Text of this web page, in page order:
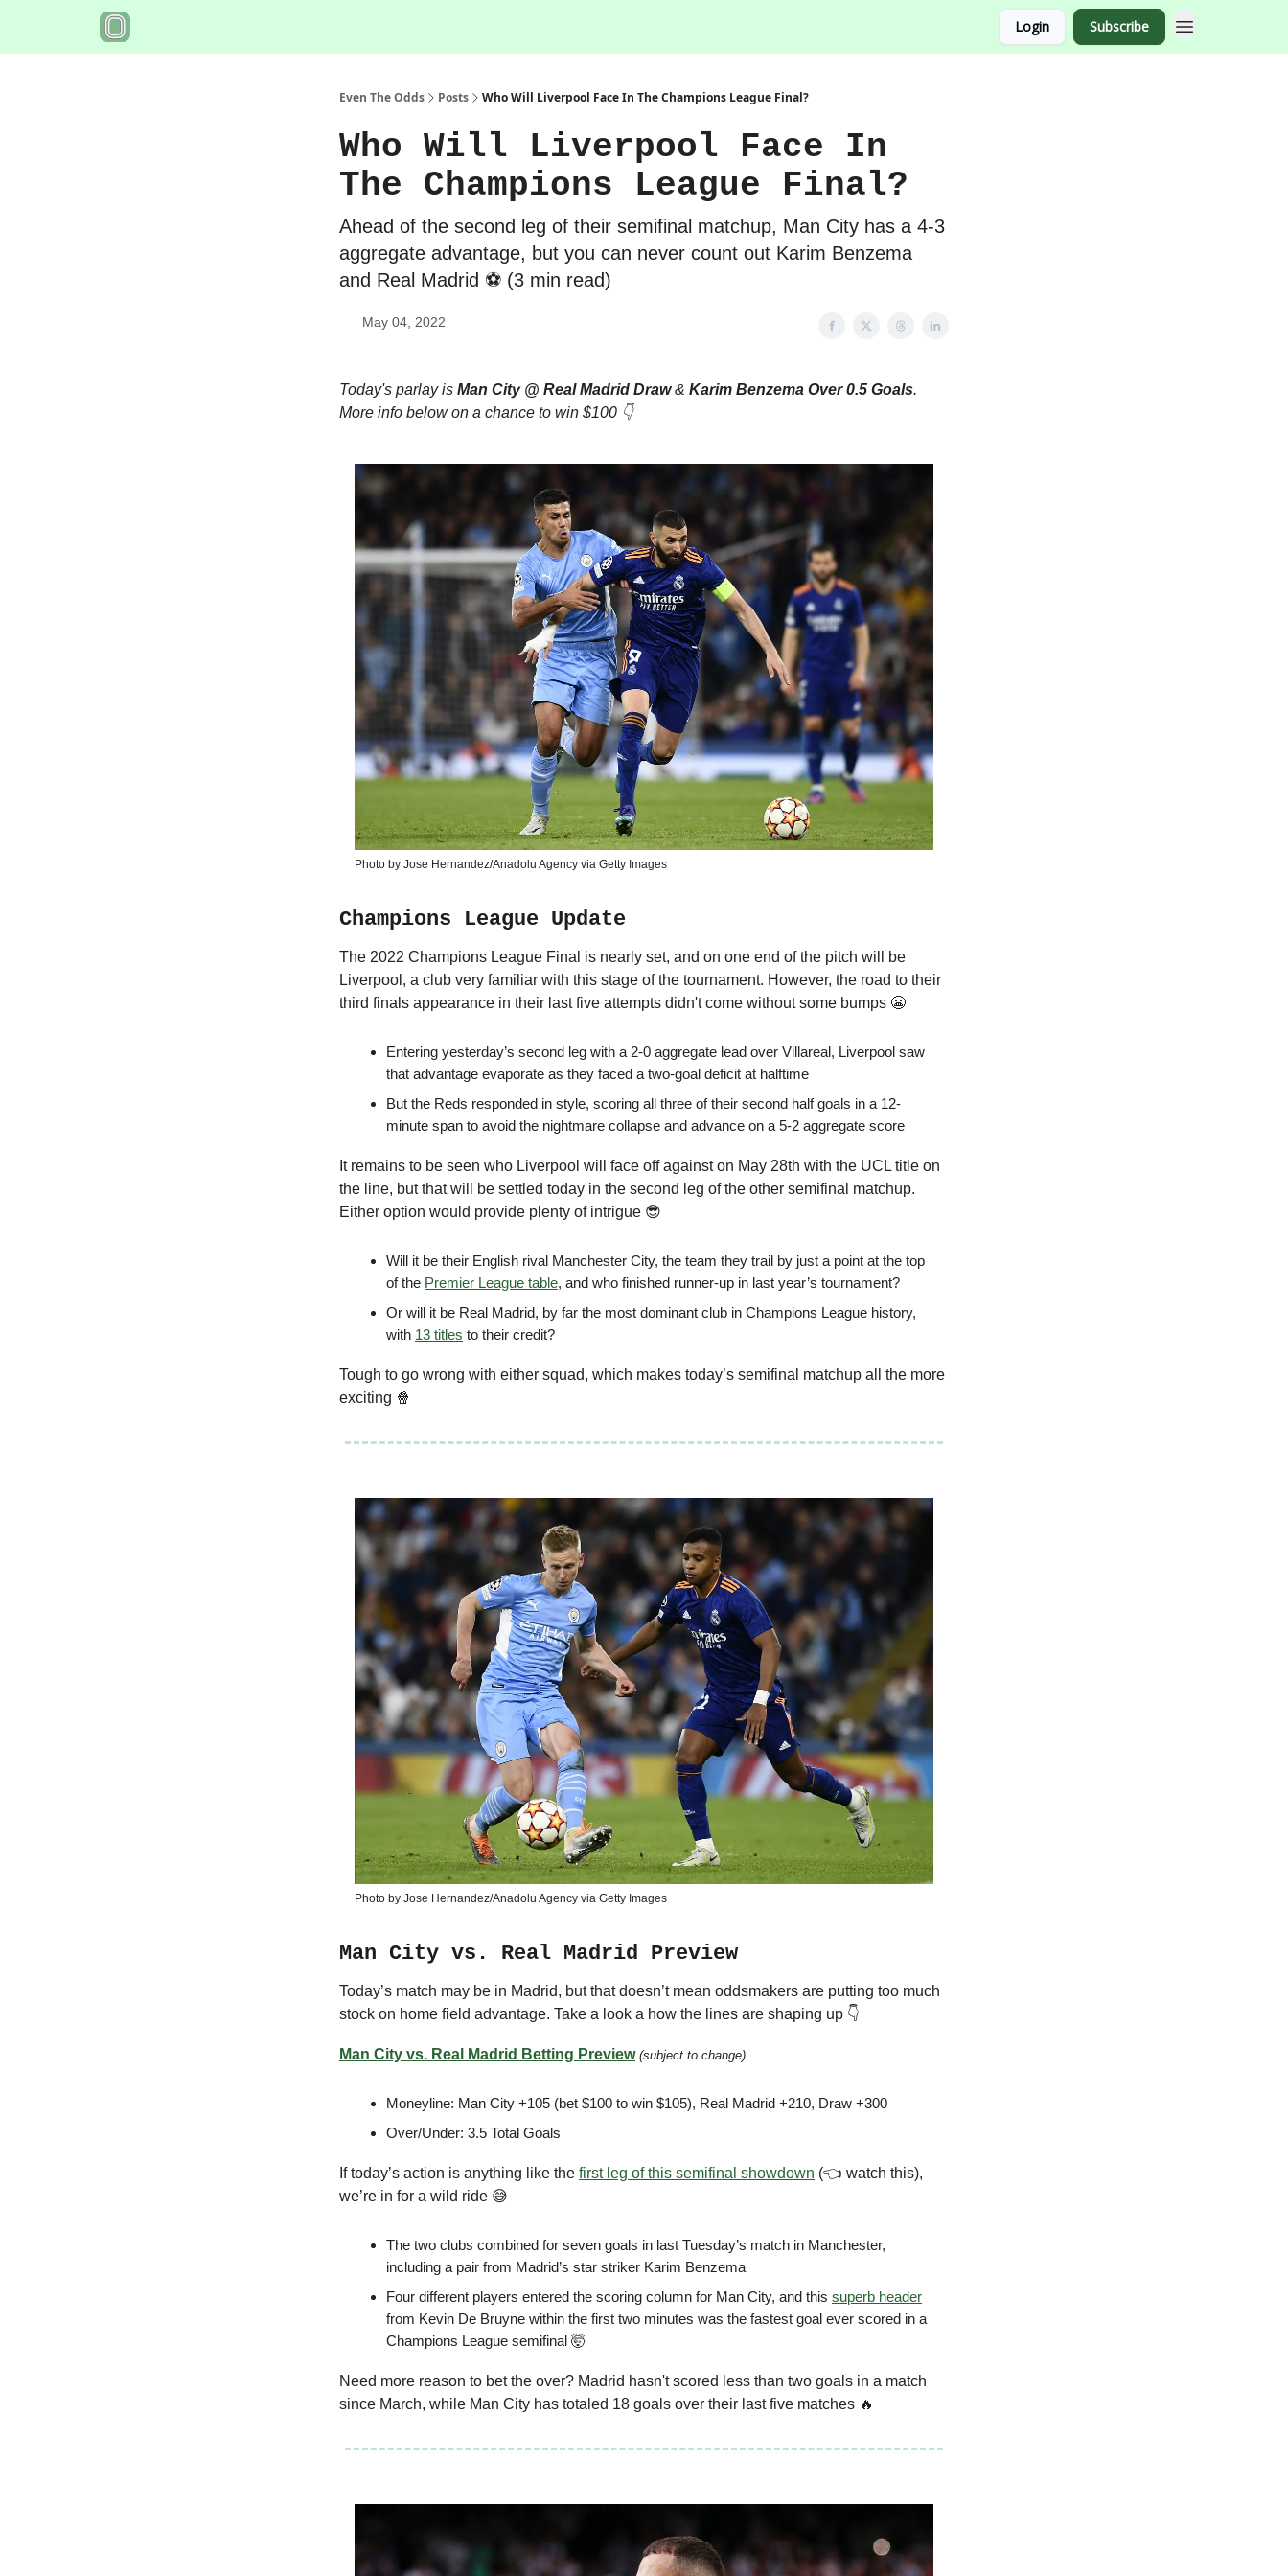
Login Subscribe
Even The Odds Posts Who Will Liverpool Face In The Champions League Final?
Who Will Liverpool Face In
The Champions League Final?
Ahead of the second leg of their semifinal matchup, Man City has a 4-3
aggregate advantage, but you can never count out Karim Benzema
and Real Madrid ⚽️ (3 min read)
May 04, 2022
Today's parlay is Man City @ Real Madrid Draw& Karim Benzema Over 0.5 Goals.
More info below on a chance to win $100 👇
Photo by Jose Hernandez/Anadolu Agency via Getty Images
Champions League Update
The 2022 Champions League Final is nearly set, and on one end of the pitch will be
Liverpool, a club very familiar with this stage of the tournament. However, the road to their
third finals appearance in their last five attempts didn't come without some bumps 😬
Entering yesterday’s second leg with a 2-0 aggregate lead over Villareal, Liverpool saw
that advantage evaporate as they faced a two-goal deficit at halftime
But the Reds responded in style, scoring all three of their second half goals in a 12-
minute span to avoid the nightmare collapse and advance on a 5-2 aggregate score
It remains to be seen who Liverpool will face off against on May 28th with the UCL title on
the line, but that will be settled today in the second leg of the other semifinal matchup.
Either option would provide plenty of intrigue 😎
Will it be their English rival Manchester City, the team they trail by just a point at the top
of the Premier League table, and who finished runner-up in last year’s tournament?
Or will it be Real Madrid, by far the most dominant club in Champions League history,
with 13 titles to their credit?
Tough to go wrong with either squad, which makes today’s semifinal matchup all the more
exciting 🍿
Photo by Jose Hernandez/Anadolu Agency via Getty Images
Man City vs. Real Madrid Preview
Today’s match may be in Madrid, but that doesn’t mean oddsmakers are putting too much
stock on home field advantage. Take a look a how the lines are shaping up 👇
Man City vs. Real Madrid Betting Preview (subject to change)
Moneyline: Man City +105 (bet $100 to win $105), Real Madrid +210, Draw +300
Over/Under: 3.5 Total Goals
If today’s action is anything like the first leg of this semifinal showdown (👈 watch this),
we’re in for a wild ride 😅
The two clubs combined for seven goals in last Tuesday’s match in Manchester,
including a pair from Madrid’s star striker Karim Benzema
Four different players entered the scoring column for Man City, and this superb header
from Kevin De Bruyne within the first two minutes was the fastest goal ever scored in a
Champions League semifinal 🤯
Need more reason to bet the over? Madrid hasn't scored less than two goals in a match
since March, while Man City has totaled 18 goals over their last five matches 🔥